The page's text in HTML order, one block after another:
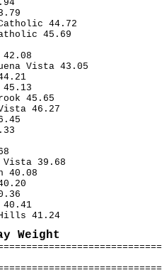
44.72
45.69
Vista 43.05
45.65
46.27
Vista 39.68
40.08
41.24
Weight